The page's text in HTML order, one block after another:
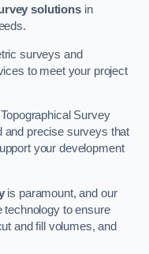
solutionsin
surveys and
to meet your project
Survey
and precise surveys that
your development
is paramount, and our
technology to ensure
and fill volumes, and